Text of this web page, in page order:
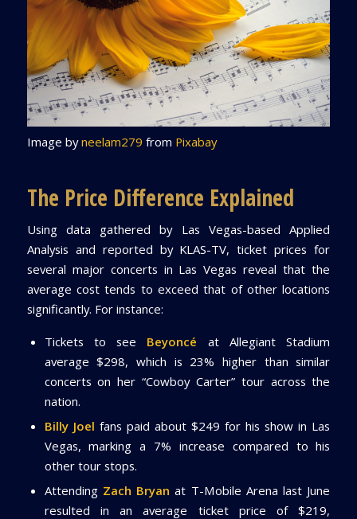
Image byneelam279 from Pixabay
The Price Difference Explained
Using data gathered by Las Vegas-based Applied
Analysis and reported by KLAS-TV, ticket prices for
several major concerts in Las Vegas reveal that the
average cost tends to exceed that of other locations
significantly. For instance:
Tickets to see Beyoncé at Allegiant Stadium
average $298, which is 23% higher than similar
concerts on her “Cowboy Carter” tour across the
nation.
Billy Joel fans paid about $249 for his show in Las
Vegas, marking a 7% increase compared to his
other tour stops.
Attending Zach Bryan at T-Mobile Arena last June
resulted in an average ticket price of $219,